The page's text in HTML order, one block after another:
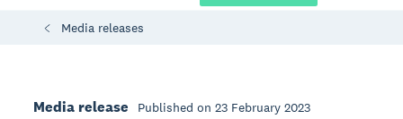
Media releases
Media release Published on 23 February 2023